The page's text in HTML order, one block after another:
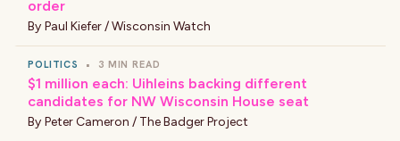
order
By Paul Kiefer / Wisconsin Watch
POLITICS • 3 MIN READ
$1 million each: Uihleins backing different
candidates for NW Wisconsin House seat
By Peter Cameron / The Badger Project